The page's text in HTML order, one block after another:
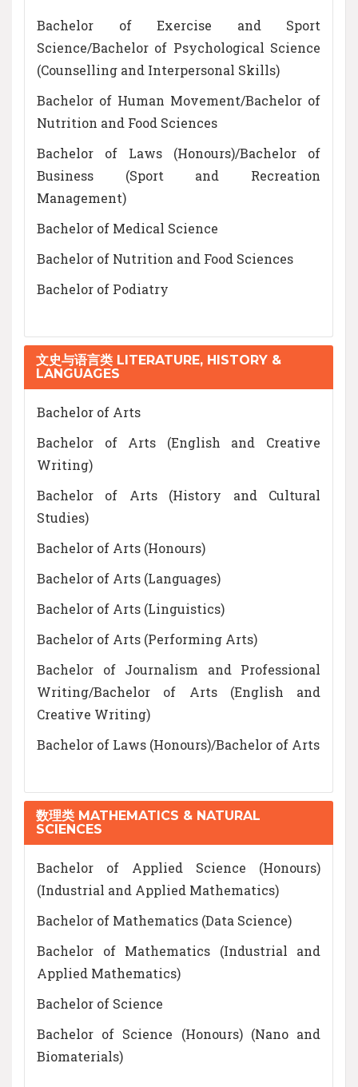
Bachelor of Exercise and Sport
Science/Bachelor of Psychological Science
(Counselling and Interpersonal Skills)
Bachelor of Human Movement/Bachelor of
Nutrition and Food Sciences
Bachelor of Laws (Honours)/Bachelor of
Business (Sport and Recreation
Management)
Bachelor of Medical Science
Bachelor of Nutrition and Food Sciences
Bachelor of Podiatry
文史与语言类 LITERATURE, HISTORY &
LANGUAGES
Bachelor of Arts
Bachelor of Arts (English and Creative
Writing)
Bachelor of Arts (History and Cultural
Studies)
Bachelor of Arts (Honours)
Bachelor of Arts (Languages)
Bachelor of Arts (Linguistics)
Bachelor of Arts (Performing Arts)
Bachelor of Journalism and Professional
Writing/Bachelor of Arts (English and
Creative Writing)
Bachelor of Laws (Honours)/Bachelor of Arts
数理类 MATHEMATICS & NATURAL
SCIENCES
Bachelor of Applied Science (Honours)
(Industrial and Applied Mathematics)
Bachelor of Mathematics (Data Science)
Bachelor of Mathematics (Industrial and
Applied Mathematics)
Bachelor of Science
Bachelor of Science (Honours) (Nano and
Biomaterials)